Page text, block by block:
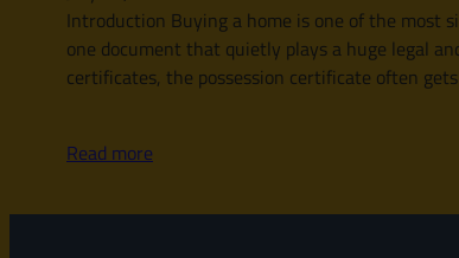
Introduction Buying a home is one of the most
one document that quietly plays a huge legal
certificates, the possession certificate often
Read more